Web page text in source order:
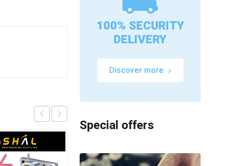
100% SECURITY
DELIVERY
Discover more
Special offers